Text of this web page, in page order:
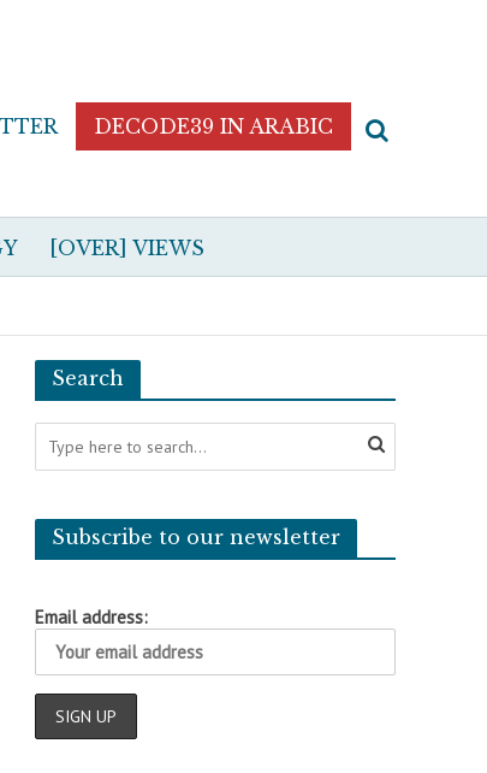
DECODE39 IN ARABIC
[OVER] VIEWS
Search
Subscribe to our newsletter
Email address: